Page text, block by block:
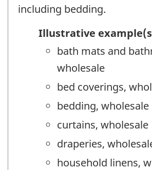
including bedding.
Illustrative
bath mats and
wholesale
bed coverings,
bedding, wholesale
curtains, wholesale
draperies,
household linens,